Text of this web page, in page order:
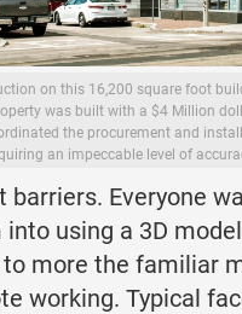
on this 16,200 square foot
was built with a $4 Million
the procurement and
an impeccable level of
Everyone
using a 3D
more the familiar
working. Typical